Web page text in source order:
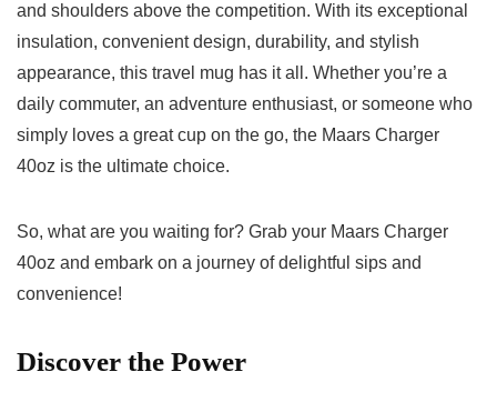
and shoulders above the competition. With its exceptional
insulation, ‌convenient⁣ design,‌ durability, and stylish
⁢appearance, this‍ travel mug⁢ has it all. Whether you’re a⁢
daily​ commuter,​ an adventure enthusiast, or ⁢someone ‌who
simply loves⁣ a great cup on the go, the​ Maars Charger⁢
40oz is the ultimate ​choice.
So, what are you waiting for? Grab your Maars Charger
40oz and embark ​on a‍ journey ‍of delightful sips and
⁤convenience!
Discover⁢ the Power